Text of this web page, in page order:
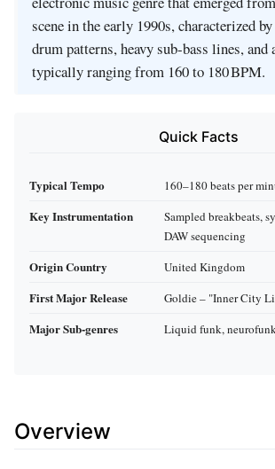
scene in the early 1990s, characterized
drum patterns, heavy sub‑bass lines, and
typically ranging from 160 to 180 BPM.
Quick Facts
Typical Tempo 160–180 beats per
Key Instrumentation
Sampled breakbeats,
DAW sequencing
Origin Country United Kingdom
First Major Release Goldie – "Inner City
Major Sub‑genres Liquid funk,
Overview